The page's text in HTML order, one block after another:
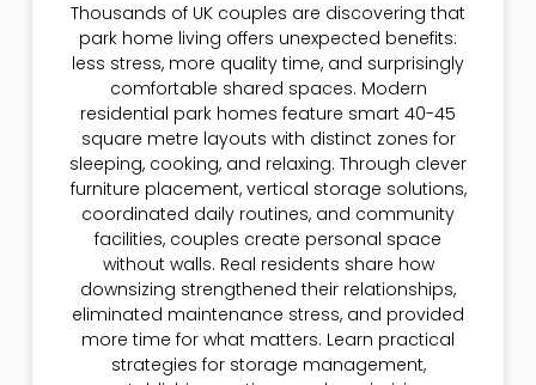
Thousands of UK couples are discovering that
park home living offers unexpected benefits:
less stress, more quality time, and surprisingly
comfortable shared spaces. Modern
residential park homes feature smart 40-45
square metre layouts with distinct zones for
sleeping, cooking, and relaxing. Through clever
furniture placement, vertical storage solutions,
coordinated daily routines, and community
facilities, couples create personal space
without walls. Real residents share how
downsizing strengthened their relationships,
eliminated maintenance stress, and provided
more time for what matters. Learn practical
strategies for storage management,